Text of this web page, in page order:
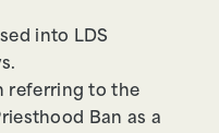
into LDS
referring to the
Ban as a